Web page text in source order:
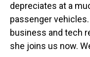
depreciates at a
passenger
business and tech
she joins us now.